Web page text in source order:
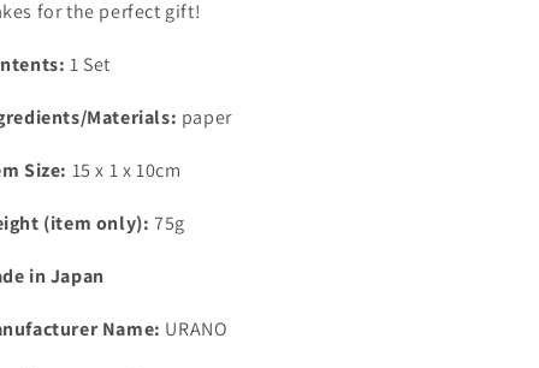
for the perfect gift!
1 Set
Materials: paper
Size: 15 x 1 x 10cm
(item only): 75g
in Japan
Name: URANO